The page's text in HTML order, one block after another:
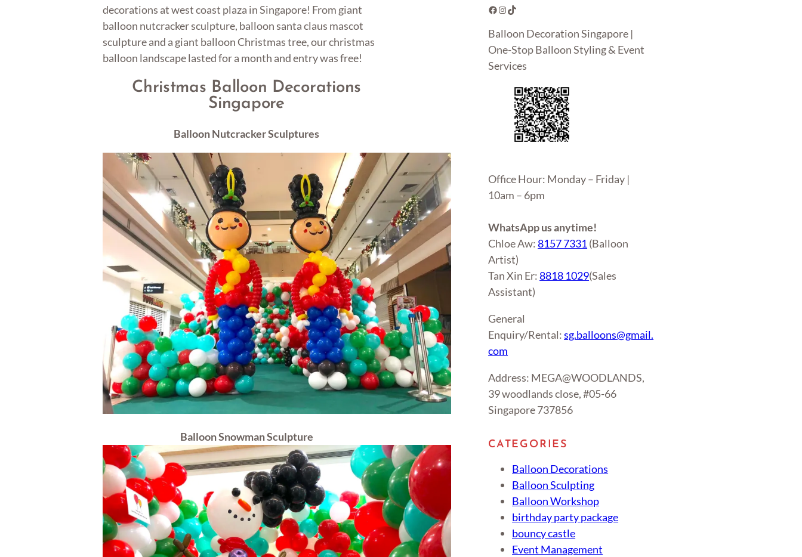
decorations at west coast plaza in Singapore! From giant
balloon nutcracker sculpture, balloon santa claus mascot
sculpture and a giant balloon Christmas tree, our christmas
balloon landscape lasted for a month and entry was free!
Christmas Balloon Decorations
Singapore
Balloon Nutcracker Sculptures
Balloon Snowman Sculpture
Facebook Instagram TikTok
Balloon Decoration Singapore |
One-Stop Balloon Styling & Event
Services
Office Hour: Monday – Friday |
10am – 6pm
WhatsApp us anytime!
Chloe Aw:8157 7331(Balloon
Artist)
Tan Xin Er:8818 1029(Sales
Assistant)
General
Enquiry/Rental:sg.balloons@gmail.
com
Address: MEGA@WOODLANDS,
39 woodlands close, #05-66
Singapore 737856
CATEGORIES
Balloon Decorations
Balloon Sculpting
Balloon Workshop
birthday party package
bouncy castle
Event Management